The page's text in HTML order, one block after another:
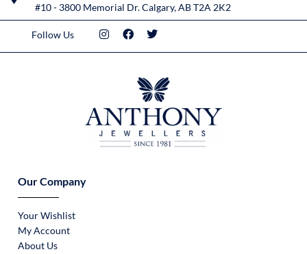
#10 - 3800 Memorial Dr. Calgary, AB T2A 2K2
Follow Us
Our Company
Your Wishlist
My Account
About Us